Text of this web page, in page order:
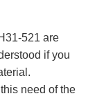
521 are
if you
need of the